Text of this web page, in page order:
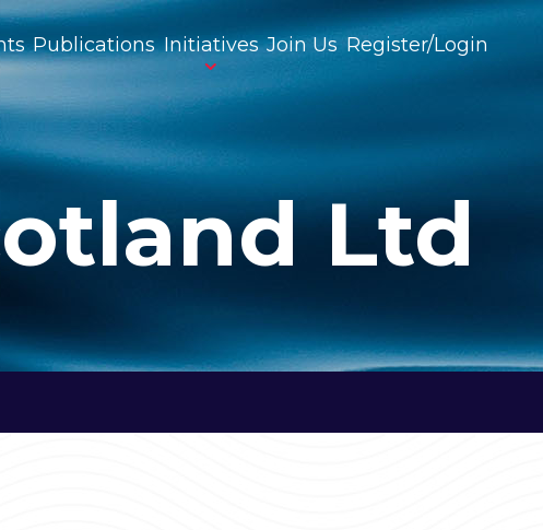
Publications Initiatives Join Us Register/Login
Ltd